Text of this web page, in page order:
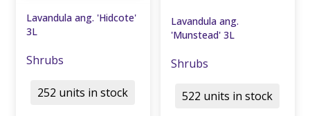
Lavandula ang. 'Hidcote'
3L
Shrubs
252 units in stock
Lavandula ang.
'Munstead' 3L
Shrubs
522 units in stock